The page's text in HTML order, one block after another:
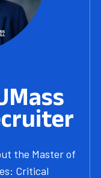
the Master of
Critical